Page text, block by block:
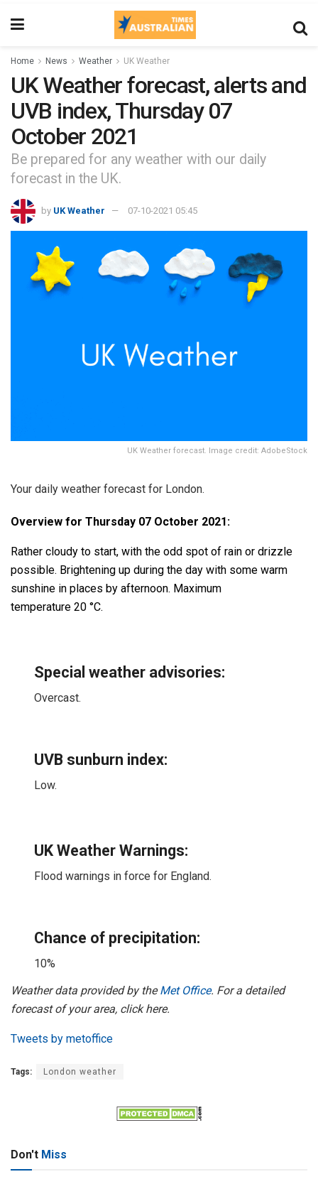
Home News Weather UK Weather
UK Weather forecast, alerts and
UVB index, Thursday 07
October 2021
Be prepared for any weather with our daily
forecast in the UK.
by UK Weather 07-10-2021 05:45
UK Weather forecast. Image credit: AdobeStock
Your daily weather forecast for London.
Overview for Thursday 07 October 2021:
Rather cloudy to start, with the odd spot of rain or drizzle
possible. Brightening up during the day with some warm
sunshine in places by afternoon. Maximum
temperature 20 °C.
Special weather advisories:
Overcast.
UVB sunburn index:
Low.
UK Weather Warnings:
Flood warnings in force for England.
Chance of precipitation:
10%
Weather data provided by theMet Office. For a detailed
forecast of your area, click here.
Tweets by metoffice
Tags: London weather
Don't Miss